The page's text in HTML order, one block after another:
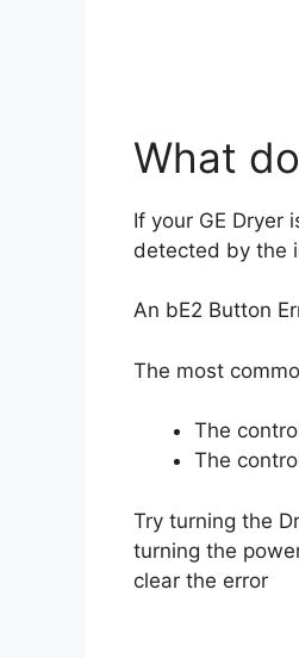
What
If your GE Dryer
detected by the
An bE2 Button
The most
The
The
Try turning the
turning the
clear the error